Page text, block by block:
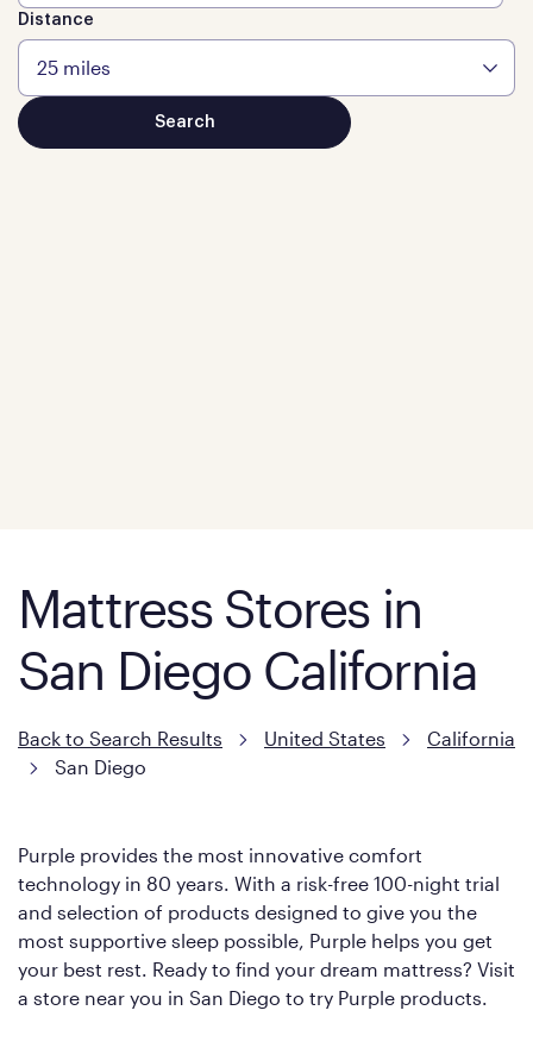
Distance
Mattress Stores in
San Diego California
Back to Search Results United States
California
San Diego
Purple provides the most innovative comfort
technology in 80 years. With a risk-free 100-night trial
and selection of products designed to give you the
most supportive sleep possible, Purple helps you get
your best rest. Ready to find your dream mattress? Visit
a store near you in San Diego to try Purple products.